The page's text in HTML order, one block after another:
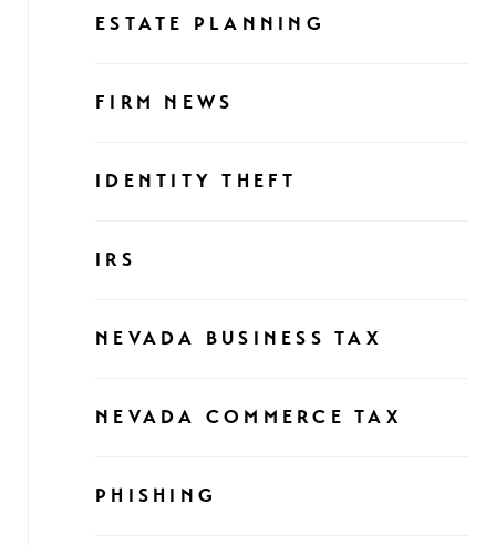
ESTATE PLANNING
FIRM NEWS
IDENTITY THEFT
IRS
NEVADA BUSINESS TAX
NEVADA COMMERCE TAX
PHISHING